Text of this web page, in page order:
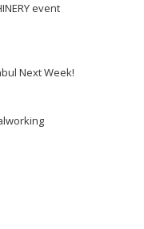
event
Next Week!